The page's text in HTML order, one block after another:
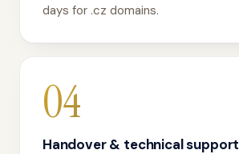
days for .cz domains.
04
Handover & technical support